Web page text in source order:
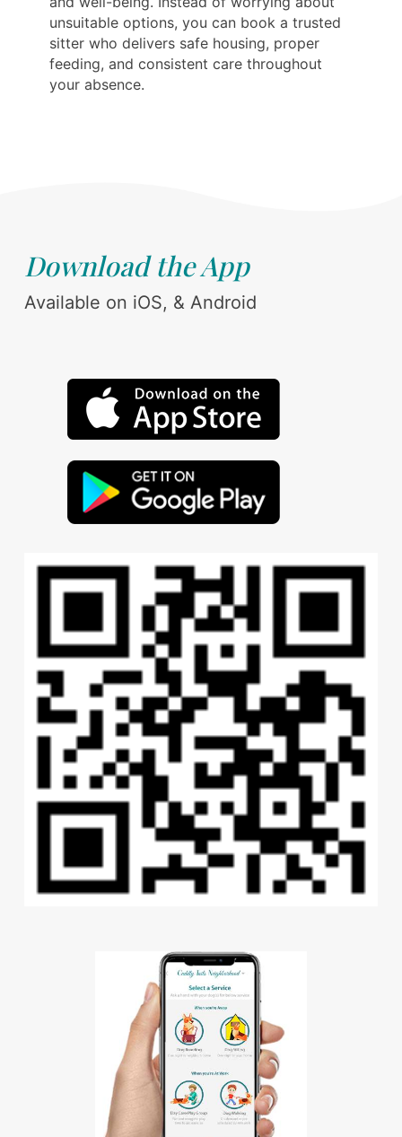
unsuitable options, you can book a trusted
sitter who delivers safe housing, proper
feeding, and consistent care throughout
your absence.
Download the App
Available on iOS, & Android